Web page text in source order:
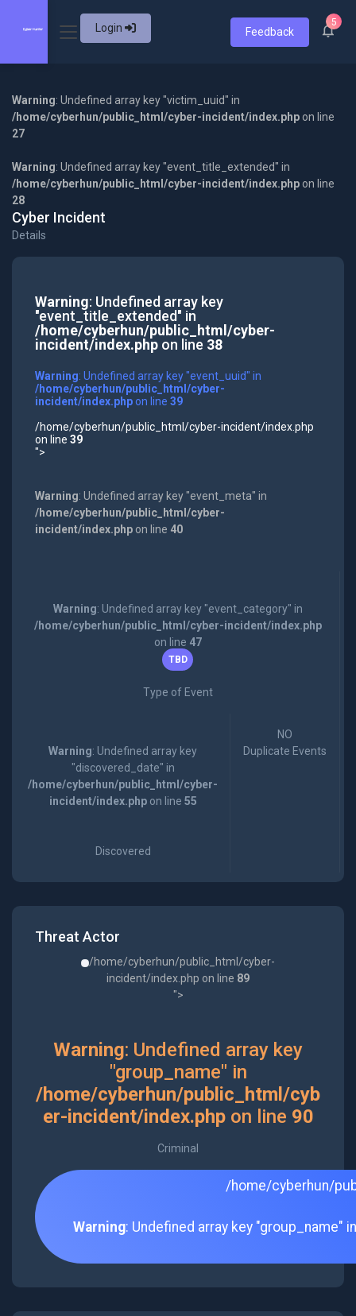
Login Feedback
5
Warning: Undefined array key "victim_uuid" in
/home/cyberhun/public_html/cyber-incident/index.php on line
27
Warning: Undefined array key "event_title_extended" in
/home/cyberhun/public_html/cyber-incident/index.php on line
28
Cyber Incident
Details
Warning: Undefined array key
"event_title_extended" in
/home/cyberhun/public_html/cyber-
incident/index.phpon line 38
Warning: Undefined array key "event_uuid" in
/home/cyberhun/public_html/cyber-
incident/index.phpon line 39
/home/cyberhun/public_html/cyber-incident/index.php
on line 39
">
Warning: Undefined array key "event_meta" in
/home/cyberhun/public_html/cyber-
incident/index.phpon line 40
Warning: Undefined array key "event_category" in
/home/cyberhun/public_html/cyber-incident/index.php
on line 47
TBD
Type of Event
Warning: Undefined array key
"discovered_date" in
/home/cyberhun/public_html/cyber-
incident/index.phpon line 55
Discovered
NO
Duplicate Events
Threat Actor
/home/cyberhun/public_html/cyber-
incident/index.php on line 89
">
Warning: Undefined array key
"group_name" in
/home/cyberhun/public_html/cyb
er-incident/index.phpon line 90
Criminal
/home/cyberhun/
Warning: Undefined array key "group_name"